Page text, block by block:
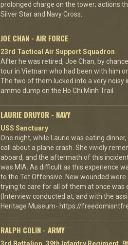
prolonged charge on the tower; actions
Silver Star and Navy Cross.
JOE CHAN - AIR FORCE
23rd Tactical Air Support Squadron
After he was retired, Joe Chan, by
tour in Vietnam who had been with him
The two of them lucked into a very noisy
ammo dump on the Ho Chi Minh Trail.
LAURIE DRUYOR - NAVY
USS Sanctuary
One night, while Laurie was eating
call about a plane crash. She vividly
aboard, and the aftermath of this
was MIA. As difficult as this experience
to the Tet Offensive. New wounded were
trying to care for all of them at once was
(Interview conducted at, and with the
Heritage Museum- https://
RALPH COLIN - ARMY